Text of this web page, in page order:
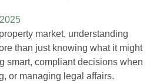
market, understanding
than just knowing what it might
smart, compliant decisions when
or managing legal affairs.